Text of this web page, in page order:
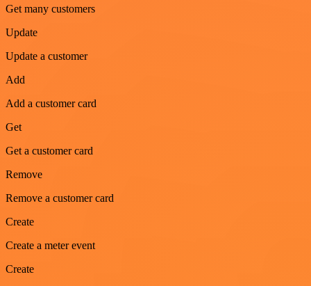
Get many customers
Update
Update a customer
Add
Add a customer card
Get
Get a customer card
Remove
Remove a customer card
Create
Create a meter event
Create